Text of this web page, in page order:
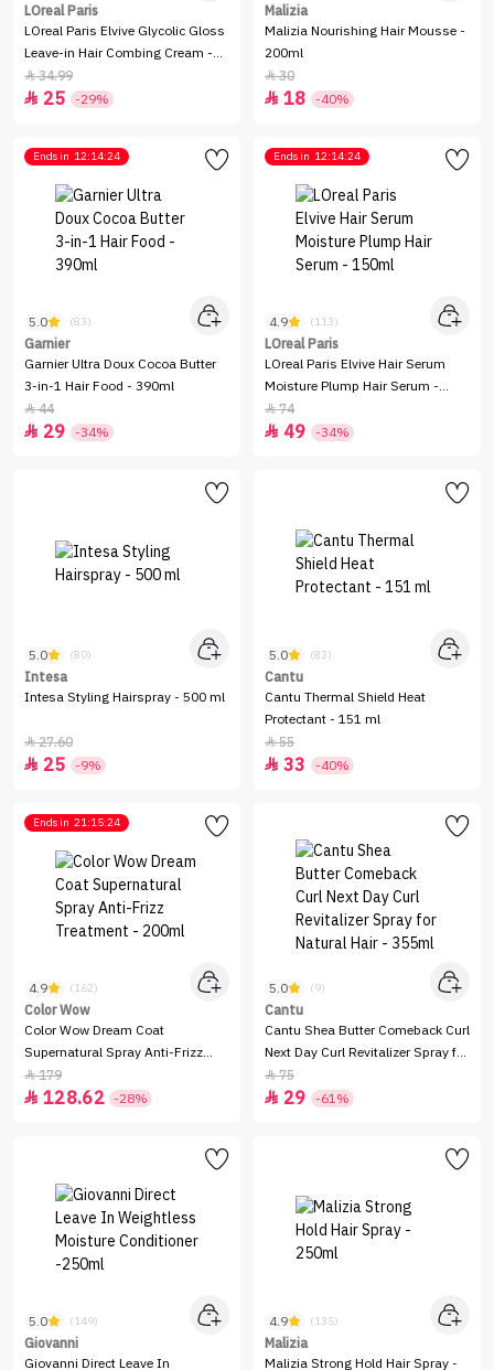
LOreal Paris
LOreal Paris Elvive Glycolic Gloss
Leave-in Hair Combing Cream -
200ml
34.99
 25 -29%
Malizia
Malizia Nourishing Hair Mousse -
200ml
30
 18 -40%
Ends in 12:14:24
5.0 (83)
Garnier
Garnier Ultra Doux Cocoa Butter
3-in-1 Hair Food - 390ml
44
 29 -34%
Ends in 12:14:24
4.9 (113)
LOreal Paris
LOreal Paris Elvive Hair Serum
Moisture Plump Hair Serum -
150ml
74
 49 -34%
5.0 (80)
Intesa
Intesa Styling Hairspray - 500 ml
27.60
 25 -9%
5.0 (83)
Cantu
Cantu Thermal Shield Heat
Protectant - 151 ml
55
 33 -40%
Ends in 21:15:24
4.9 (162)
Color Wow
Color Wow Dream Coat
Supernatural Spray Anti-Frizz
Treatment - 200ml
179
 128.62 -28%
5.0 (9)
Cantu
Cantu Shea Butter Comeback Curl
Next Day Curl Revitalizer Spray for
Natural Hair - 355ml
75
 29 -61%
5.0 (149)
Giovanni
Giovanni Direct Leave In
4.9 (135)
Malizia
Malizia Strong Hold Hair Spray -